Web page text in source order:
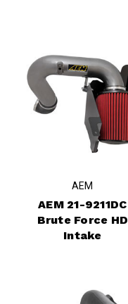
AEM
AEM 21-9211DC
Brute Force HD
Intake